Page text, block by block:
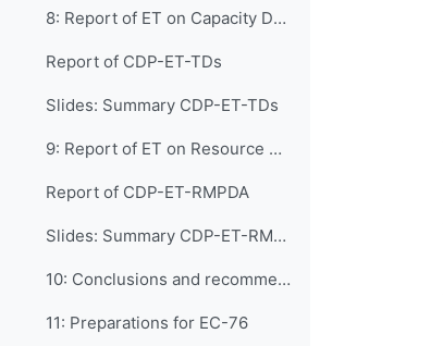
8: Report of ET on Capacity Development in WM...
Report of CDP-ET-TDs
Slides: Summary CDP-ET-TDs
9: Report of ET on Resource Mobilization, Pa...
Report of CDP-ET-RMPDA
Slides: Summary CDP-ET-RMPDA
10: Conclusions and recommendations of the CD...
11: Preparations for EC-76